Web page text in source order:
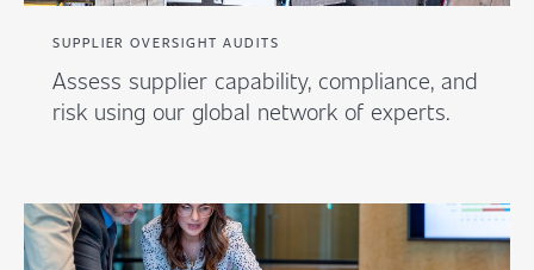
SUPPLIER OVERSIGHT AUDITS
Assess supplier capability, compliance, and
risk using our global network of experts.